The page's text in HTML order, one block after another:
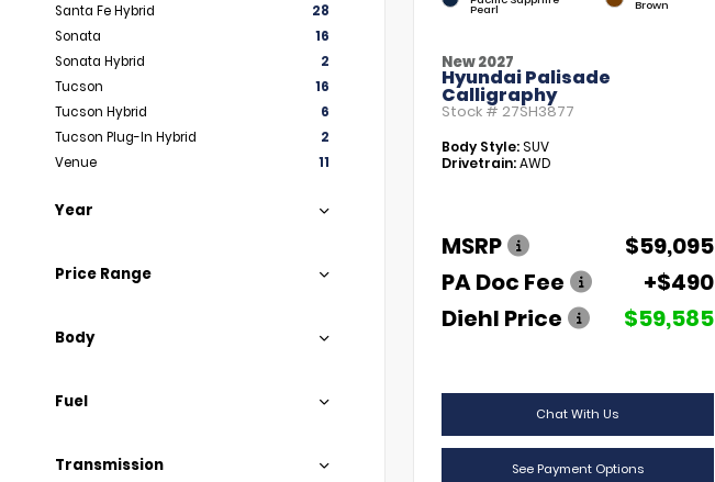
Santa Fe Hybrid
28
Sonata
16
Sonata Hybrid
2
Tucson
16
Tucson Hybrid
6
Tucson Plug-In Hybrid
2
Venue
11
Year
Price Range
Body
Fuel
Transmission
Pearl Brown
New 2027
Hyundai Palisade
Calligraphy
Stock # 27SH3877
Body Style:SUV
Drivetrain:AWD
MSRP
$59,095
PA Doc Fee
+$490
Diehl Price
$59,585
Chat With Us
See Payment Options